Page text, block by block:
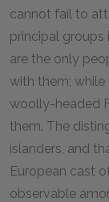
cannot fail to
principal groups
are the only
with them; while
woolly-headed
them. The
islanders, and
European cast
observable